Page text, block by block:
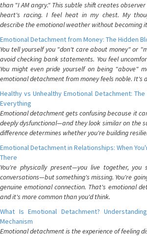
than "I AM angry." This subtle shift creates
heart's racing. I feel heat in my chest. My
describe the emotional weather without becoming
Emotional Detachment from Money: The Hidden
You tell yourself you "don't care about money" or
avoid checking bank statements. You feel
You might even pride yourself on being "above"
emotional detachment from money feels noble. It's
Healthy vs Unhealthy Emotional Detachment:
Everything
Emotional detachment gets confusing because it
deeply dysfunctional—and they look similar on the
difference determines whether you're building
Emotional Detachment in Relationships: When
There
You're physically present—you live together, you
conversations—but something's missing. You're
genuine emotional connection. That's emotional
and it's more common than you'd think.
What Is Emotional Detachment?
Mechanism
Emotional detachment is the experience of feeling